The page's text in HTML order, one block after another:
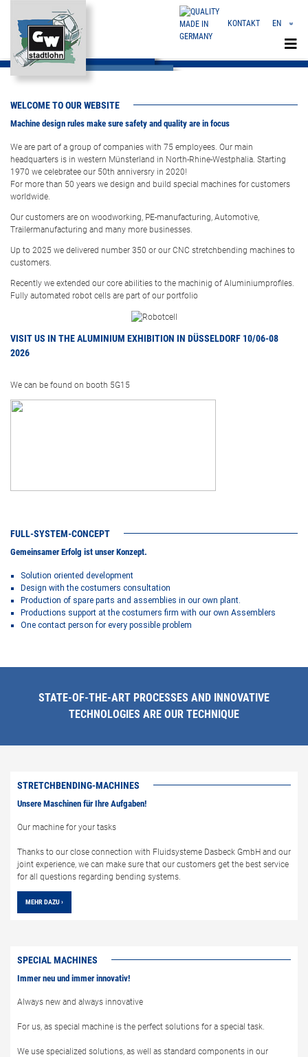
KONTAKT EN «
EVERYTHING FROM ONE SOURCE
FLEXIBLE | INNOVATIVE | LEADING
WELCOME TO OUR WEBSITE
Machine design rules make sure safety and quality are in focus
We are part of a group of companies with 75 employees. Our main
headquarters is in western Münsterland in North-Rhine-Westphalia. Starting
1970 we celebratee our 50th anniversry in 2020!
For more than 50 years we design and build special machines for customers
worldwide.
Our customers are on woodworking, PE-manufacturing, Automotive,
Trailermanufacturing and many more businesses.
Up to 2025 we delivered number 350 or our CNC stretchbending machines to
customers.
Recently we extended our core abilities to the machinig of Aluminiumprofiles.
Fully automated robot cells are part of our portfolio
VISIT US IN THE ALUMINIUM EXHIBITION IN DÜSSELDORF 10/06-08
2026
We can be found on booth 5G15
FULL-SYSTEM-CONCEPT
Gemeinsamer Erfolg ist unser Konzept.
Solution oriented development
Design with the costumers consultation
Production of spare parts and assemblies in our own plant.
Productions support at the costumers firm with our own Assemblers
One contact person for every possible problem
STATE-OF-THE-ART PROCESSES AND INNOVATIVE
TECHNOLOGIES ARE OUR TECHNIQUE
STRETCHBENDING-MACHINES
Unsere Maschinen für Ihre Aufgaben!
Our machine for your tasks
Thanks to our close connection with Fluidsysteme Dasbeck GmbH and our
joint experience, we can make sure that our customers get the best service
for all questions regarding bending systems.
MEHR DAZU ›
SPECIAL MACHINES
Immer neu und immer innovativ!
Always new and always innovative
For us, as special machine is the perfect solutions for a special task.
We use specialized solutions, as well as standard components in our